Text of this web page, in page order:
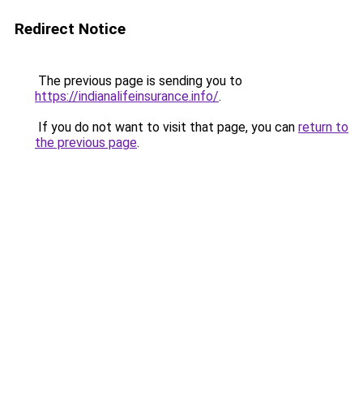
Redirect Notice
The previous page is sending you to
https://indianalifeinsurance.info/.
If you do not want to visit that page, you can return to
the previous page.